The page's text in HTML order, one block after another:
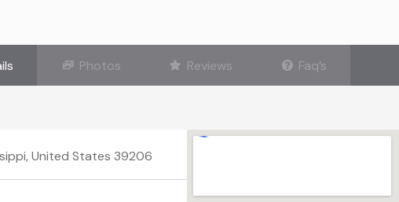
Photos Reviews Faq’s
United States 39206